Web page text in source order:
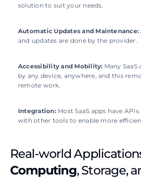
solution to suit your needs.
Automatic Updates and Maintenance:
and updates are done by the provider.
Accessibility and Mobility: Many SaaS
by any device, anywhere, and this
remote work.
Integration: Most SaaS apps have
with other tools to enable more
Real-world
Computing, Storage,